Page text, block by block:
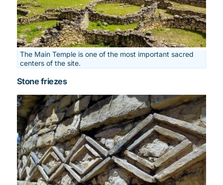
The Main Temple is one of the most important sacred
centers of the site.
Stone friezes